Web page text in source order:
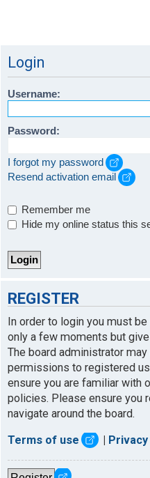
Login
Username:
Password:
I forgot my password
Resend activation email
Remember me
Hide my online status this
REGISTER
In order to login you must
only a few moments but
The board administrator
permissions to registered
ensure you are familiar with
policies. Please ensure you
navigate around the board.
Terms of use